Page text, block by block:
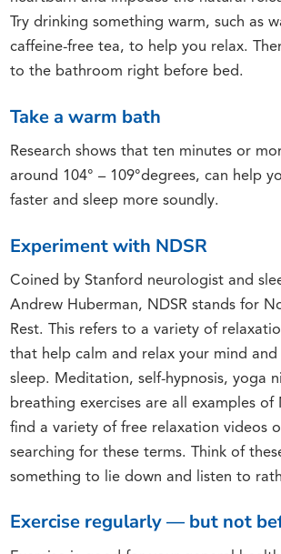
Try drinking something warm, such as
caffeine-free tea, to help you relax.
to the bathroom right before bed.
Take a warm bath
Research shows that ten minutes or
around 104° – 109°degrees, can help
faster and sleep more soundly.
Experiment with NDSR
Coined by Stanford neurologist and
Andrew Huberman, NDSR stands for
Rest. This refers to a variety of
that help calm and relax your mind
sleep. Meditation, self-hypnosis, yoga
breathing exercises are all examples of
find a variety of free relaxation videos
searching for these terms. Think of
something to lie down and listen to
Exercise regularly — but not